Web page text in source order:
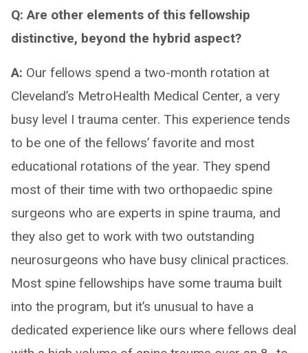
Q: Are other elements of this fellowship
distinctive, beyond the hybrid aspect?
A: Our fellows spend a two-month rotation at
Cleveland’s MetroHealth Medical Center, a very
busy level I trauma center. This experience tends
to be one of the fellows’ favorite and most
educational rotations of the year. They spend
most of their time with two orthopaedic spine
surgeons who are experts in spine trauma, and
they also get to work with two outstanding
neurosurgeons who have busy clinical practices.
Most spine fellowships have some trauma built
into the program, but it’s unusual to have a
dedicated experience like ours where fellows deal